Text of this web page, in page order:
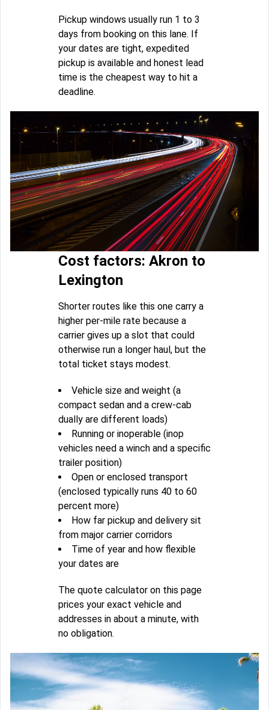
Pickup windows usually run 1 to 3
days from booking on this lane. If
your dates are tight, expedited
pickup is available and honest lead
time is the cheapest way to hit a
deadline.
Cost factors: Akron to
Lexington
Shorter routes like this one carry a
higher per-mile rate because a
carrier gives up a slot that could
otherwise run a longer haul, but the
total ticket stays modest.
Vehicle size and weight (a
compact sedan and a crew-cab
dually are different loads)
Running or inoperable (inop
vehicles need a winch and a specific
trailer position)
Open or enclosed transport
(enclosed typically runs 40 to 60
percent more)
How far pickup and delivery sit
from major carrier corridors
Time of year and how flexible
your dates are
The quote calculator on this page
prices your exact vehicle and
addresses in about a minute, with
no obligation.